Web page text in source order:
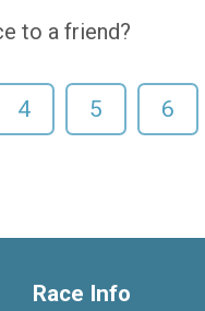
to a friend?
4 5 6
Race Info